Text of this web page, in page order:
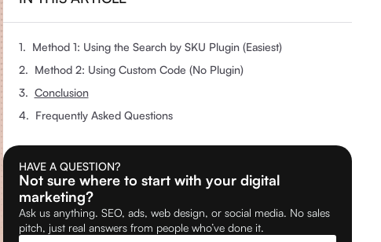
Method 1: Using the Search by SKU Plugin (Easiest)
Method 2: Using Custom Code (No Plugin)
Conclusion
Frequently Asked Questions
HAVE A QUESTION?
Not sure where to start with your digital
marketing?
Ask us anything. SEO, ads, web design, or social media. No sales
pitch, just real answers from people who’ve done it.